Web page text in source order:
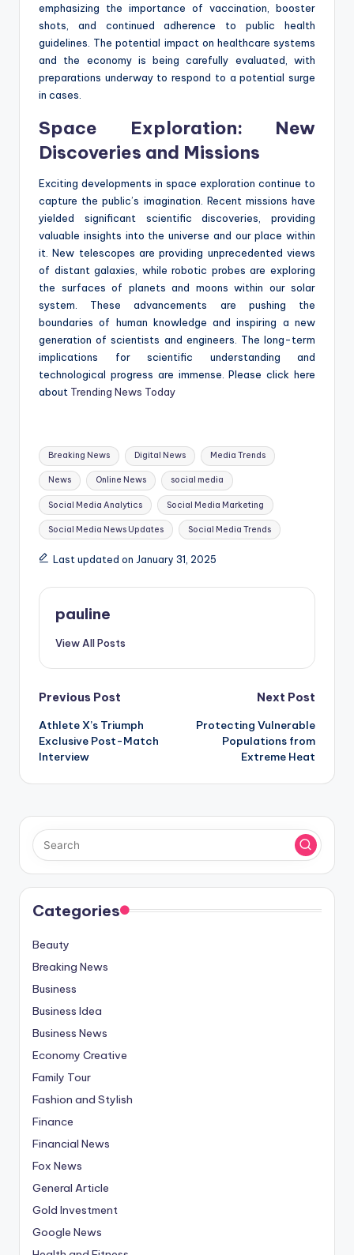
emphasizing the importance of vaccination, booster
shots, and continued adherence to public health
guidelines. The potential impact on healthcare systems
and the economy is being carefully evaluated, with
preparations underway to respond to a potential surge
in cases.
Space Exploration: New
Discoveries and Missions
Exciting developments in space exploration continue to
capture the public’s imagination. Recent missions have
yielded significant scientific discoveries, providing
valuable insights into the universe and our place within
it. New telescopes are providing unprecedented views
of distant galaxies, while robotic probes are exploring
the surfaces of planets and moons within our solar
system. These advancements are pushing the
boundaries of human knowledge and inspiring a new
generation of scientists and engineers. The long-term
implications for scientific understanding and
technological progress are immense. Please click here
about Trending News Today
Tags:
Breaking News Digital News Media Trends
News Online News social media
Social Media Analytics Social Media Marketing
Social Media News Updates Social Media Trends
Last updated on January 31, 2025
pauline
View All Posts
Post
navigation
Previous Post
Athlete X’s Triumph
Exclusive Post-Match
Interview
Next Post
Protecting Vulnerable
Populations from
Extreme Heat
Categories
Beauty
Breaking News
Business
Business Idea
Business News
Economy Creative
Family Tour
Fashion and Stylish
Finance
Financial News
Fox News
General Article
Gold Investment
Google News